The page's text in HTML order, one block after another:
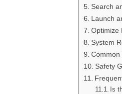
Search
Launch
Optimize
System
Common
Safety
Is